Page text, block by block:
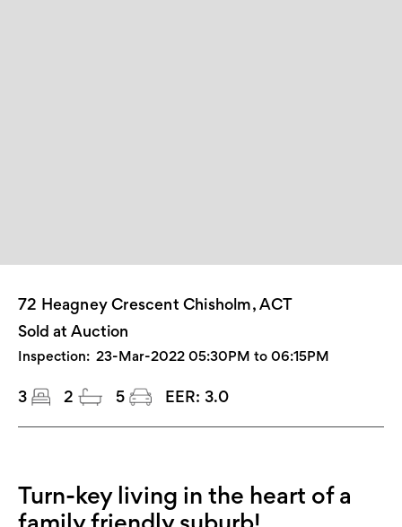
72 Heagney Crescent Chisholm, ACT
Sold at Auction
Inspection: 23-Mar-2022 05:30PM to 06:15PM
3 2 5 EER: 3.0
Turn-key living in the heart of a